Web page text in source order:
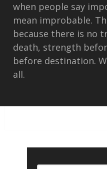
when people say
mean improbable.
because there is no
death, strength
before destination.
all.